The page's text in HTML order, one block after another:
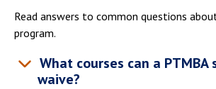
Printing
Mail
Dining
Meal
Read answers to common questions
program.
What courses can a
waive?